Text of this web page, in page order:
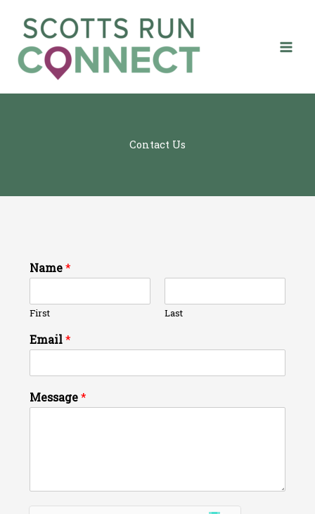
content
Contact Us
Name*
First Last
Email*
Message*